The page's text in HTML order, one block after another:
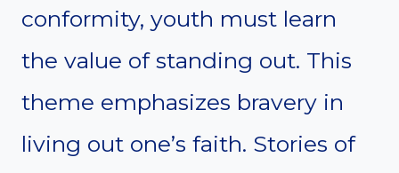
conformity, youth must learn
the value of standing out. This
theme emphasizes bravery in
living out one’s faith. Stories of